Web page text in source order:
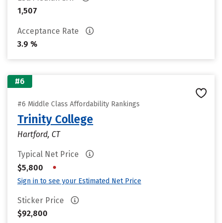
1,507
Acceptance Rate
3.9 %
#6
#6 Middle Class Affordability Rankings
Trinity College
Hartford, CT
Typical Net Price
$5,800
•
Sign in to see your Estimated Net Price
Sticker Price
$92,800